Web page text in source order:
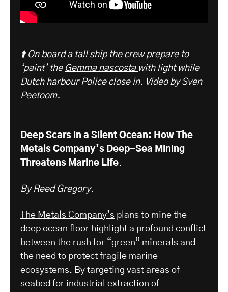
⬆️ On board a tall ship the crew prepare to
‘paint’ the Gemma nascosta with light while
Dutch harbour Police close in. Video by Sven
Peetoom.
-
Deep Scars in a Silent Ocean: How The
Metals Company’s Deep-Sea Mining
Threatens Marine Life.
By Reed Gregory.
The Metals Company’s plans to mine the
deep ocean floor highlight a profound conflict
between the rush for “green” minerals and
the need to protect fragile marine
ecosystems. By targeting vast areas of
seabed for industrial extraction of